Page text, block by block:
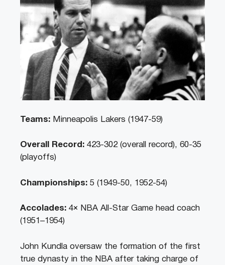
Teams: Minneapolis Lakers (1947-59)
Overall Record: 423-302 (overall record), 60-35
(playoffs)
Championships: 5 (1949-50, 1952-54)
Accolades: 4× NBA All-Star Game head coach
(1951–1954)
John Kundla oversaw the formation of the first
true dynasty in the NBA after taking charge of